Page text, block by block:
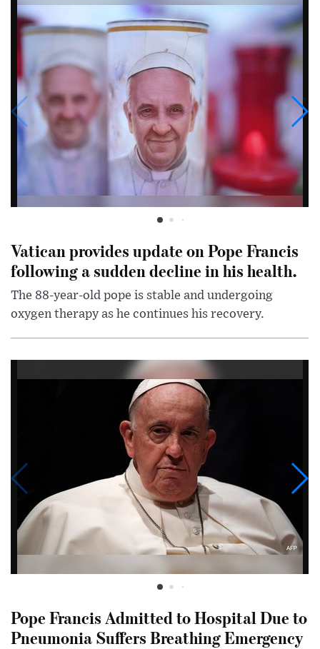
Vatican provides update on Pope Francis
following a sudden decline in his health.
The 88-year-old pope is stable and undergoing
oxygen therapy as he continues his recovery.
Pope Francis Admitted to Hospital Due to
Pneumonia Suffers Breathing Emergency